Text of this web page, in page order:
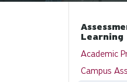
Learning
Academic
Campus